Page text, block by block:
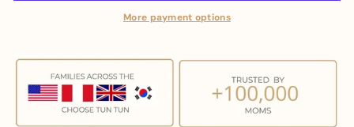
More payment options